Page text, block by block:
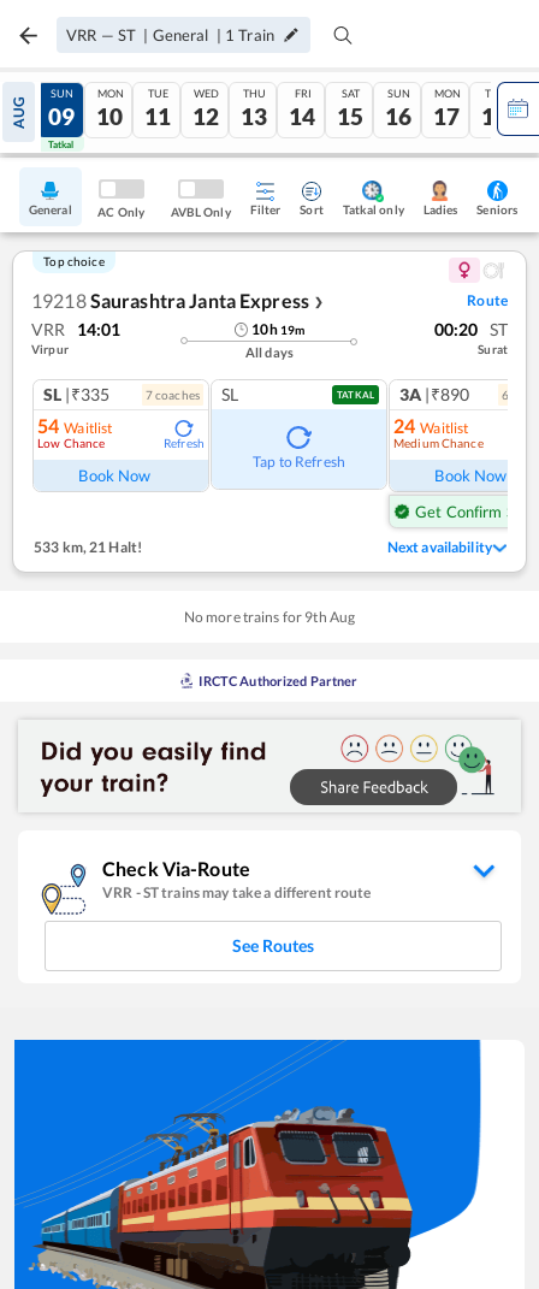
VRR — ST | General | 1 Train
AUG
08
Tatkal
SUN
09
Tatkal
MON
10
TUE
11
WED
12
THU
13
FRI
14
SAT
15
SUN
16
MON
17
TUE
18
General AC Only AVBL Only Filter Sort Tatkal only Ladies Seniors
Top choice
19218Saurashtra Janta Express ❯ Route
VRR 14:01
Virpur
10h 19m
All days
00:20 ST
Surat
SL |₹335 7coaches
54 Waitlist
Low Chance Refresh
Book Now
SL TATKAL
Tap to Refresh
3A |₹890 6
24 Waitlist
Medium Chance
Book Now
Get Confirm Seat
533 km, 21 Halt! Next availability
No more trains for 9th Aug
IRCTC Authorized Partner
Check Via-Route
VRR -STtrains may take a different route
See Routes